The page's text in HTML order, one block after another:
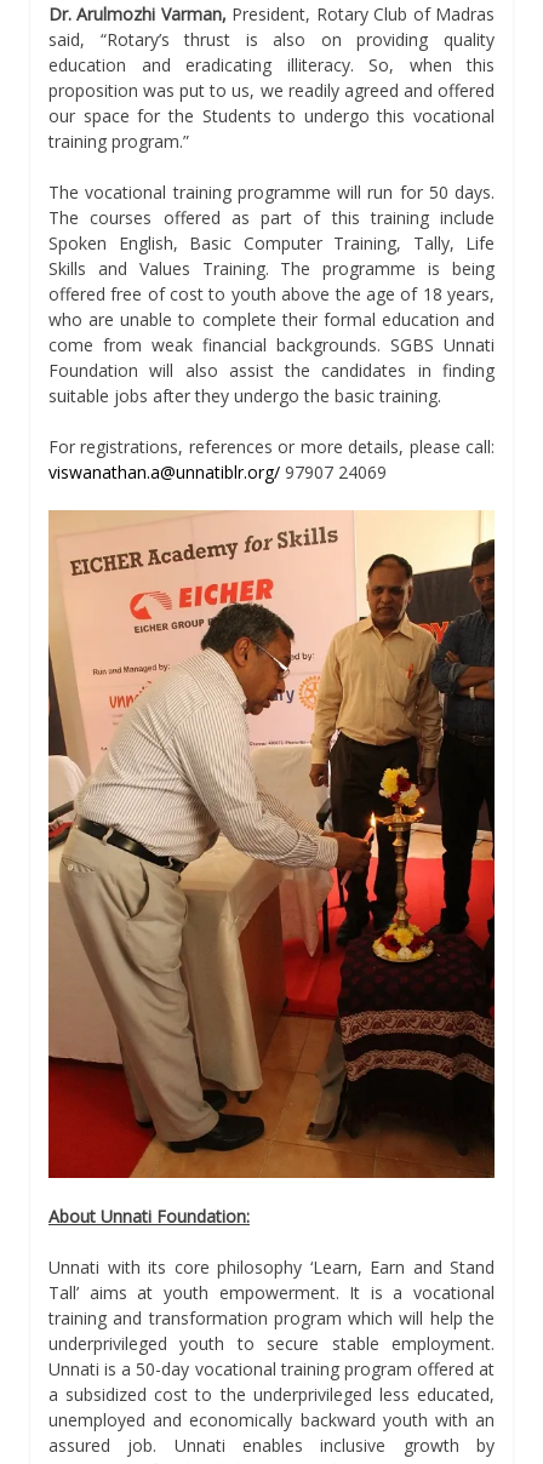
Dr. Arulmozhi Varman, President, Rotary Club of Madras
said, “Rotary’s thrust is also on providing quality
education and eradicating illiteracy. So, when this
proposition was put to us, we readily agreed and offered
our space for the Students to undergo this vocational
training program.”
The vocational training programme will run for 50 days.
The courses offered as part of this training include
Spoken English, Basic Computer Training, Tally, Life
Skills and Values Training. The programme is being
offered free of cost to youth above the age of 18 years,
who are unable to complete their formal education and
come from weak financial backgrounds. SGBS Unnati
Foundation will also assist the candidates in finding
suitable jobs after they undergo the basic training.
For registrations, references or more details, please call:
viswanathan.a@unnatiblr.org/ 97907 24069
About Unnati Foundation:
Unnati with its core philosophy ‘Learn, Earn and Stand
Tall’ aims at youth empowerment. It is a vocational
training and transformation program which will help the
underprivileged youth to secure stable employment.
Unnati is a 50-day vocational training program offered at
a subsidized cost to the underprivileged less educated,
unemployed and economically backward youth with an
assured job. Unnati enables inclusive growth by